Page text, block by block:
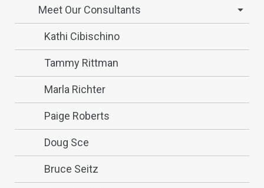
Meet Our Consultants
Kathi Cibischino
Tammy Rittman
Marla Richter
Paige Roberts
Doug Sce
Bruce Seitz